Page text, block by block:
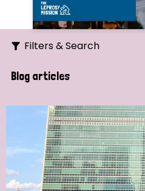
Filters & Search
Search
Strategic Priority
Blog articles